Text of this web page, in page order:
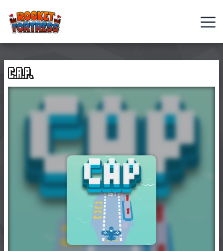
FNAF
Role-
Playing
Games
Casual
Games
Hot
Games
C.A.P.